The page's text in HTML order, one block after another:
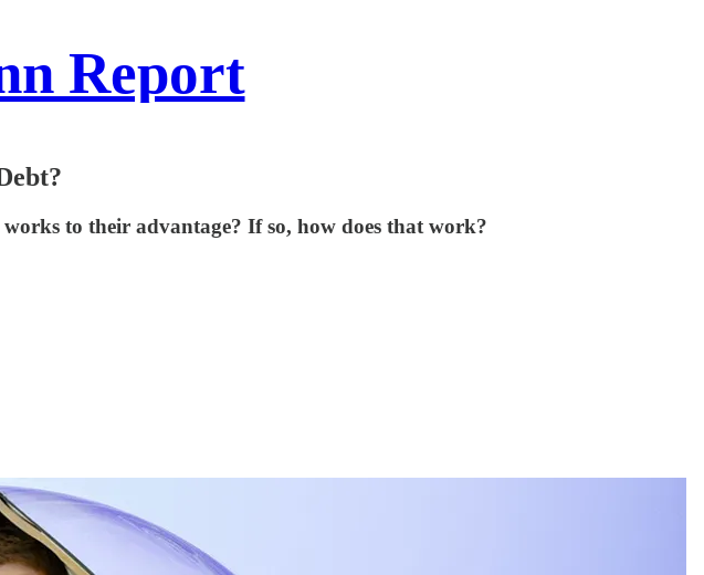
Report
to their advantage? If so, how does that work?